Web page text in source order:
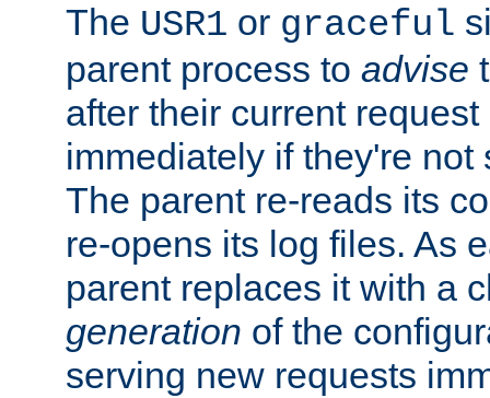
The USR1 or graceful
parent process to advise
after their current
immediately if they're not
The parent re-reads its
re-opens its log files. As
parent replaces it with a
generation of the
serving new requests